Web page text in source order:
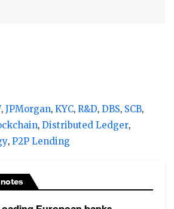
a growing list of the
like JP Morgan Chase to
JPMorgan KYC R&D DBS SCB
Distributed Ledger
P2P Lending